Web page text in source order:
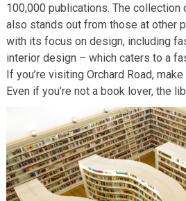
100,000 publications. The collection
also stands out from those at other
with its focus on design, including
interior design – which caters to a
If you’re visiting Orchard Road,
Even if you’re not a book lover, the